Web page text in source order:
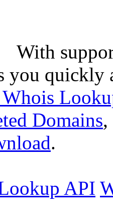
With
you quickly
Domains,
.
API